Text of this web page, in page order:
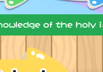
of the holy